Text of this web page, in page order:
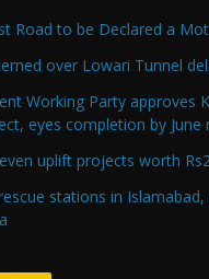
Road to be Declared a
over Lowari Tunnel
Working Party approves
eyes completion by June
uplift projects worth
stations in Islamabad,